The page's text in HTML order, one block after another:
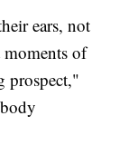
ears, not
moments of
prospect,"